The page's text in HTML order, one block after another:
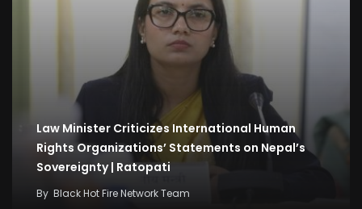
Law Minister Criticizes International Human
Rights Organizations’ Statements on Nepal’s
Sovereignty | Ratopati
By Black Hot Fire Network Team